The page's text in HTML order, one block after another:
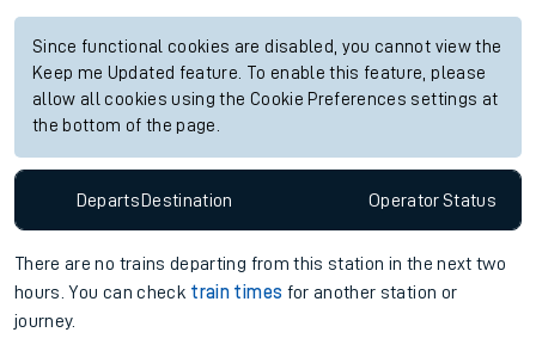
Since functional cookies are disabled, you cannot view the
Keep me Updated feature. To enable this feature, please
allow all cookies using the Cookie Preferences settings at
the bottom of the page.
Departs Destination OperatorStatus
There are no trains departing from this station in the next two
hours. You can check train times for another station or
journey.